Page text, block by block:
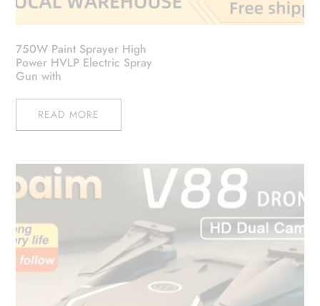
750W Paint Sprayer High
Power HVLP Electric Spray
Gun with
READ MORE